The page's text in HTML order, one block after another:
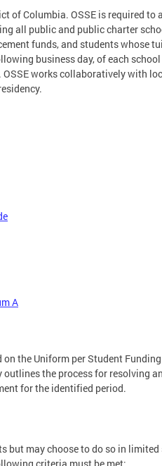
of Columbia. OSSE is required
all public and public charter
funds, and students whose
business day, of each
works collaboratively with
A
the Uniform per Student
the process for resolving
for the identified period.
but may choose to do so in